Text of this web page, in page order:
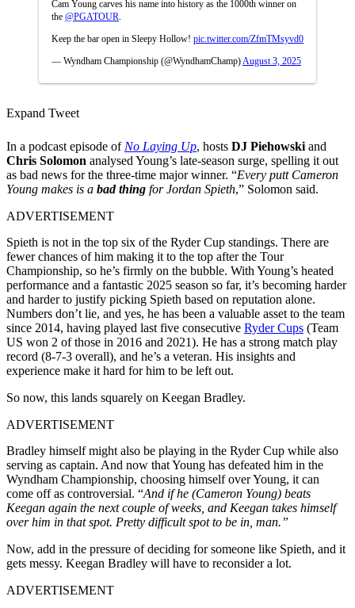
Cam Young carves his name into history as the 1000th winner on
the @PGATOUR
Keep the bar open in Sleepy Hollow! pic.twitter.com/ZfmTMsyvd0
— Wyndham Championship (@WyndhamChamp) August 3, 2025
Expand Tweet
In a podcast episode of No Laying Up, hosts DJ Piehowski and
Chris Solomon analysed Young’s late-season surge, spelling it out
as bad news for the three-time major winner. “Every putt Cameron
Young makes is a bad thing for Jordan Spieth,” Solomon said.
ADVERTISEMENT
Spieth is not in the top six of the Ryder Cup standings. There are
fewer chances of him making it to the top after the Tour
Championship, so he’s firmly on the bubble. With Young’s heated
performance and a fantastic 2025 season so far, it’s becoming harder
and harder to justify picking Spieth based on reputation alone.
Numbers don’t lie, and yes, he has been a valuable asset to the team
since 2014, having played last five consecutive Ryder Cups (Team
US won 2 of those in 2016 and 2021). He has a strong match play
record (8-7-3 overall), and he’s a veteran. His insights and
experience make it hard for him to be left out.
So now, this lands squarely on Keegan Bradley.
ADVERTISEMENT
Bradley himself might also be playing in the Ryder Cup while also
serving as captain. And now that Young has defeated him in the
Wyndham Championship, choosing himself over Young, it can
come off as controversial. “And if he (Cameron Young) beats
Keegan again the next couple of weeks, and Keegan takes himself
over him in that spot. Pretty difficult spot to be in, man.”
Now, add in the pressure of deciding for someone like Spieth, and it
gets messy. Keegan Bradley will have to reconsider a lot.
ADVERTISEMENT